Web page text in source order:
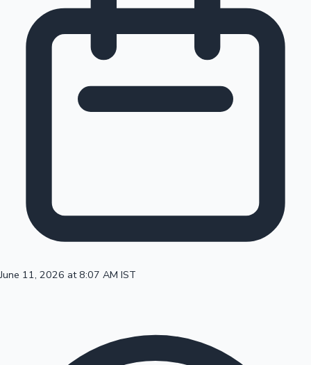
Sandalwood News
100 Cr Club Movies
June 11, 2026 at 8:07 AM IST